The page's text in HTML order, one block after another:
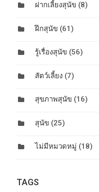
ฝากเลี้ยงสุนัข (8)
ฝึกสุนัข (61)
รู้เรื่องสุนัข (56)
สัตว์เลี้ยง(7)
สุขภาพสุนัข (16)
สุนัข (25)
ไม่มีหมวดหมู่ (18)
TAGS